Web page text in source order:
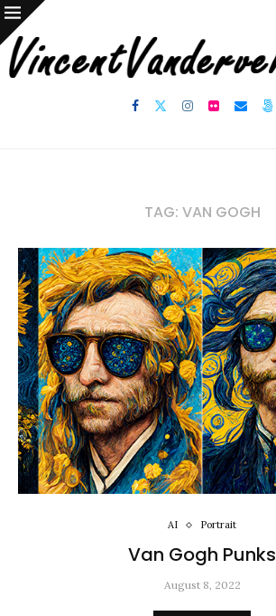
TAG: VAN GOGH
AI Portrait
Van Gogh Punks
August 8, 2022